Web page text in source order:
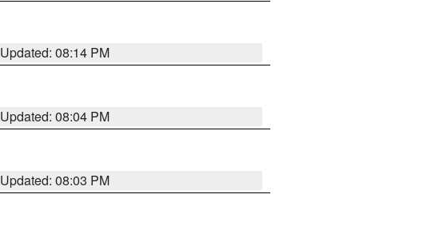
Updated: 08:14 PM
Updated: 08:04 PM
Updated: 08:03 PM